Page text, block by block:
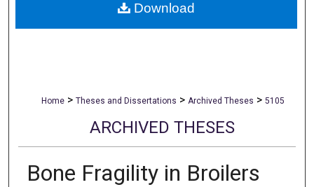
Home > Theses and Dissertations > Archived Theses > 5105
ARCHIVED THESES
Bone Fragility in Broilers
Download